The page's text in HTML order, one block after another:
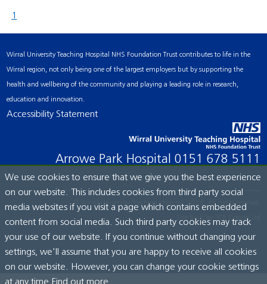
1
Wirral University Teaching Hospital NHS Foundation Trust contributes to life in the
Wirral region, not only being one of the largest employers but by supporting the
health and wellbeing of the community and playing a leading role in research,
education and innovation.
Accessibility Statement
Arrowe Park Hospital 0151 678 5111
© Wirral University Teaching Hospital, 2026. All rights reserved.
Site built by: ICE Creates Ltd
We use cookies to ensure that we give you the best experience
on our website. This includes cookies from third party social
media websites if you visit a page which contains embedded
content from social media. Such third party cookies may track
your use of our website. If you continue without changing your
settings, we'll assume that you are happy to receive all cookies
on our website. However, you can change your cookie settings